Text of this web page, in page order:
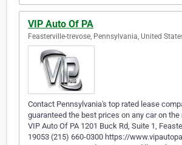
VIP Auto Of PA
Feasterville-trevose, Pennsylvania, United
Contact Pennsylvania's top rated lease
guaranteed the best prices on any car on
VIP Auto Of PA 1201 Buck Rd, Suite 1,
19053 (215) 660-0300 https://